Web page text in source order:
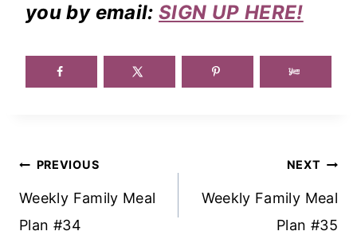
you by email:SIGN UP HERE!
Post
Navigation
PREVIOUS
Weekly Family Meal
Plan #34
NEXT
Weekly Family Meal
Plan #35